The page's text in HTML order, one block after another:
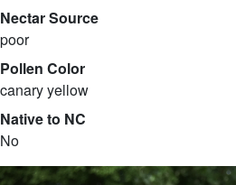
Nectar Source
poor
Pollen Color
canary yellow
Native to NC
No